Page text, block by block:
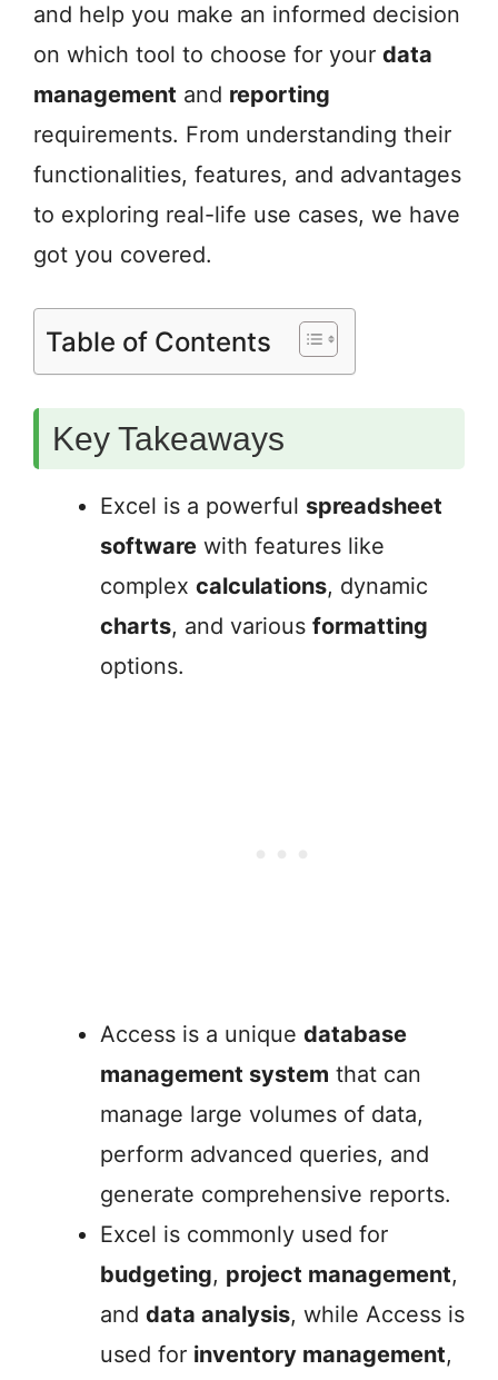
and help you make an informed decision
on which tool to choose for your data
management and reporting
requirements. From understanding their
functionalities, features, and advantages
to exploring real-life use cases, we have
got you covered.
Table of Contents
Key Takeaways
Excel is a powerful spreadsheet
software with features like
complex calculations, dynamic
charts, and various formatting
options.
Access is a unique database
management system that can
manage large volumes of data,
perform advanced queries, and
generate comprehensive reports.
Excel is commonly used for
budgeting, project management,
and data analysis, while Access is
used for inventory management,